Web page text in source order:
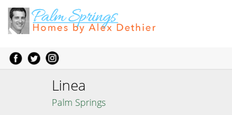
Linea
Palm Springs